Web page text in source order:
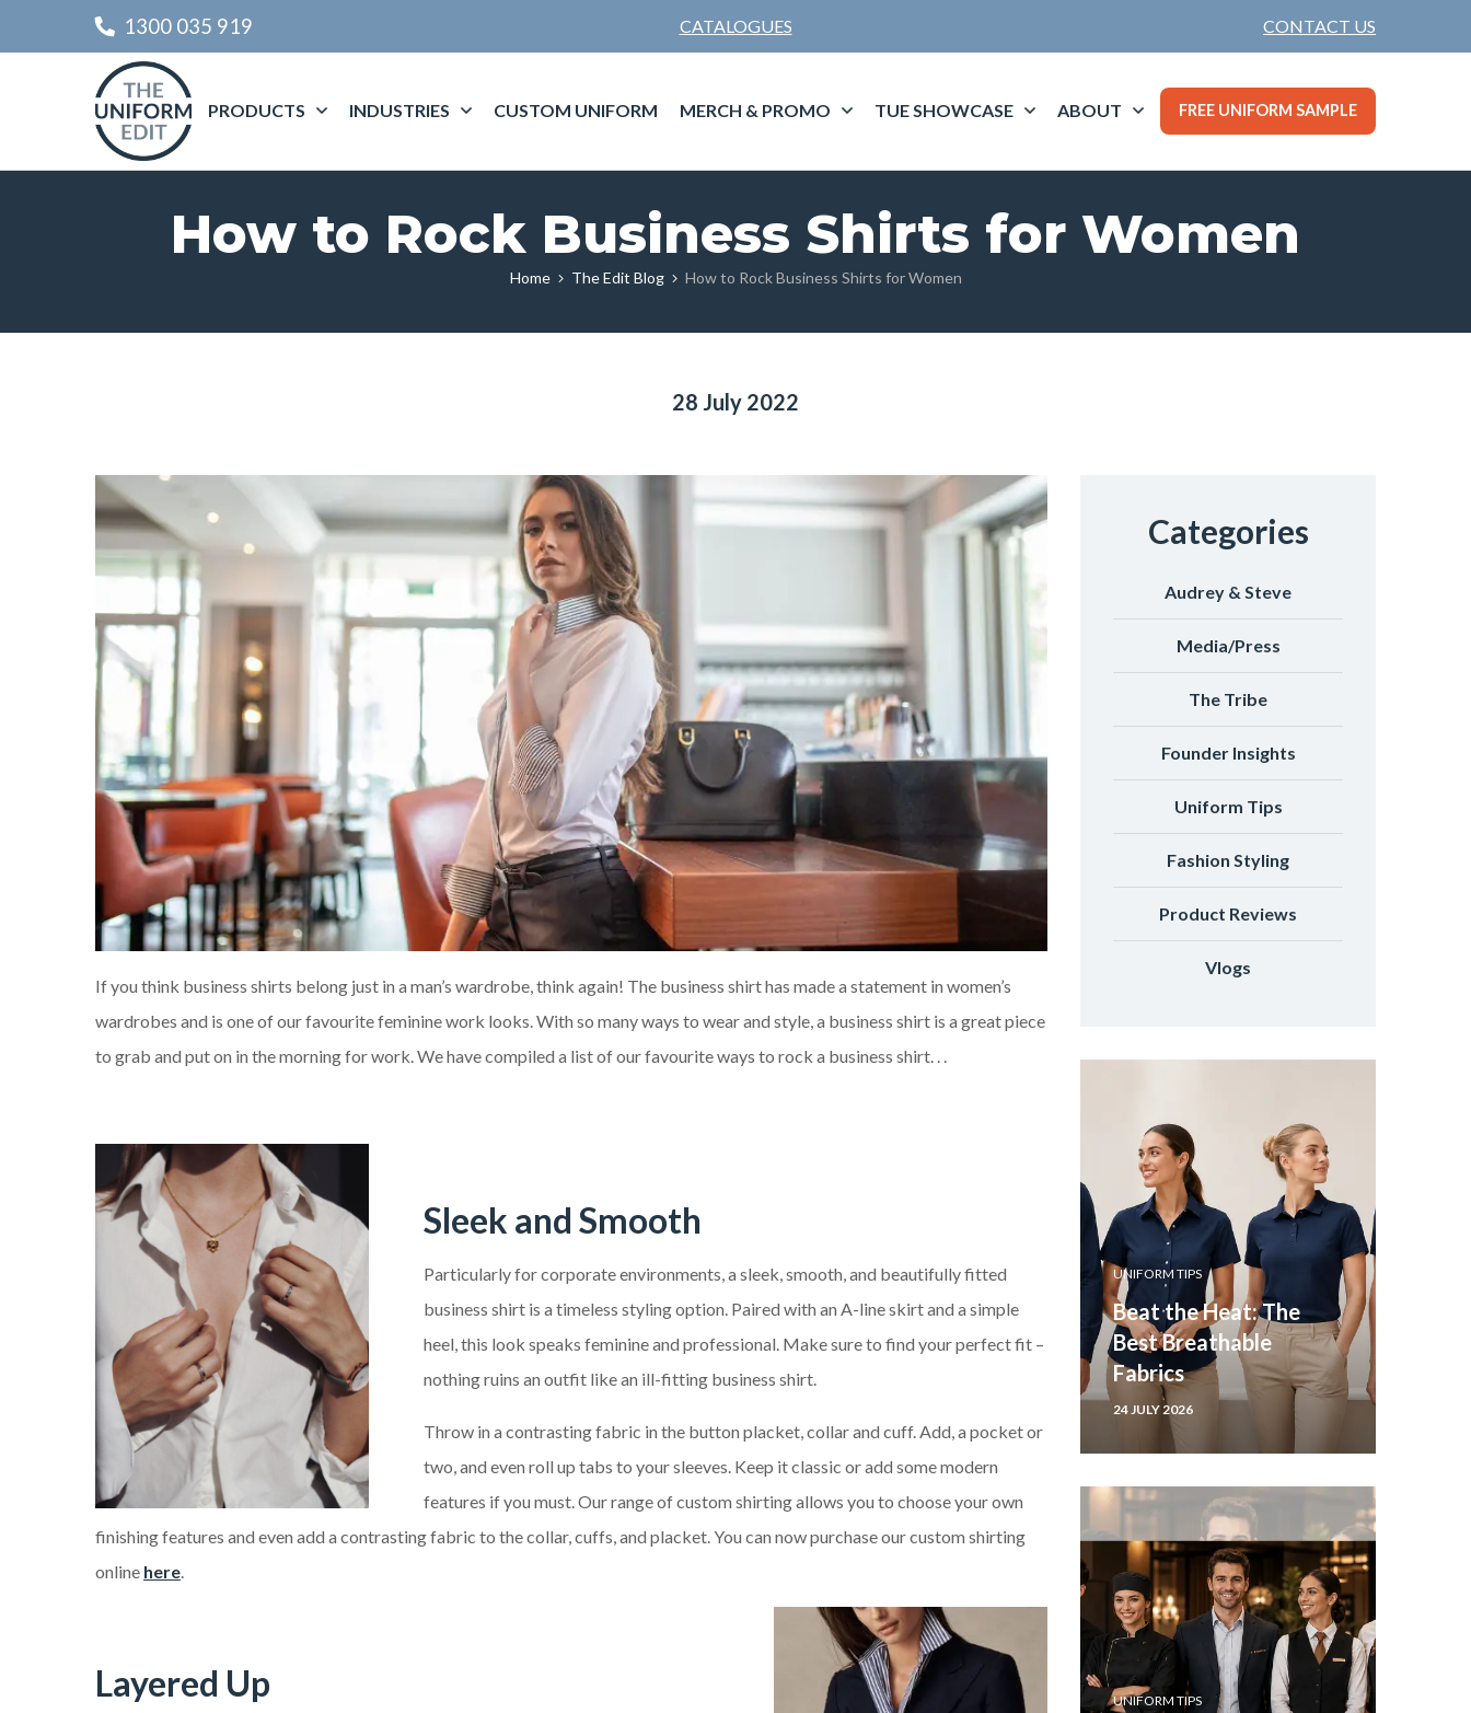
1300 035 919 CATALOGUES CONTACT US
PRODUCTS INDUSTRIES CUSTOM UNIFORM MERCH & PROMO TUE SHOWCASE ABOUT FREE UNIFORM SAMPLE
How to Rock Business Shirts for Women
Home The Edit Blog How to Rock Business Shirts for Women
28 July 2022
If you think business shirts belong just in a man’s wardrobe, think again! The business shirt has made a statement in women’s
wardrobes and is one of our favourite feminine work looks. With so many ways to wear and style, a business shirt is a great piece
to grab and put on in the morning for work. We have compiled a list of our favourite ways to rock a business shirt. . .
Sleek and Smooth
Particularly for corporate environments, a sleek, smooth, and beautifully fitted
business shirt is a timeless styling option. Paired with an A-line skirt and a simple
heel, this look speaks feminine and professional. Make sure to find your perfect fit –
nothing ruins an outfit like an ill-fitting business shirt.
Throw in a contrasting fabric in the button placket, collar and cuff. Add, a pocket or
two, and even roll up tabs to your sleeves. Keep it classic or add some modern
features if you must. Our range of custom shirting allows you to choose your own
finishing features and even add a contrasting fabric to the collar, cuffs, and placket. You can now purchase our custom shirting
online here.
Layered Up
Categories
Audrey & Steve
Media/Press
The Tribe
Founder Insights
Uniform Tips
Fashion Styling
Product Reviews
Vlogs
UNIFORM TIPS
Beat the Heat: The
Best Breathable
Fabrics
24 JULY 2026
UNIFORM TIPS